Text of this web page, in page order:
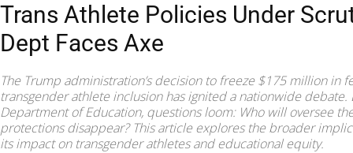
Trans Athlete Policies Under
Dept Faces Axe
The Trump administration’s decision to freeze $175 million in
transgender athlete inclusion has ignited a nationwide
Department of Education, questions loom: Who will oversee
protections disappear? This article explores the broader
its impact on transgender athletes and educational equity.